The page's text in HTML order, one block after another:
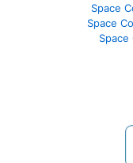
Space
Space